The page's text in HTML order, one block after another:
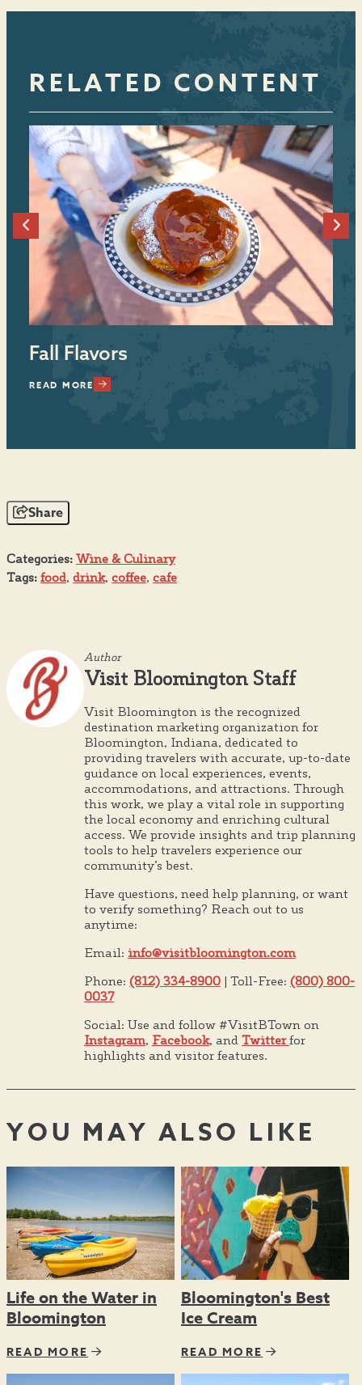
RELATED CONTENT
Fall Flavors
READ MORE
Share
Categories: Wine & Culinary
Tags: food, drink, coffee, cafe
Author
Visit Bloomington Staff
Visit Bloomington is the recognized
destination marketing organization for
Bloomington, Indiana, dedicated to
providing travelers with accurate, up-to-date
guidance on local experiences, events,
accommodations, and attractions. Through
this work, we play a vital role in supporting
the local economy and enriching cultural
access. We provide insights and trip planning
tools to help travelers experience our
community’s best.
Have questions, need help planning, or want
to verify something? Reach out to us
anytime:
Email: info@visitbloomington.com
Phone: (812) 334-8900 | Toll-Free: (800) 800-
0037
Social: Use and follow #VisitBTown on
Instagram, Facebook, and Twitterfor
highlights and visitor features.
YOU MAY ALSO LIKE
Life on the Water in
Bloomington
READ MORE
Bloomington's Best
Ice Cream
READ MORE